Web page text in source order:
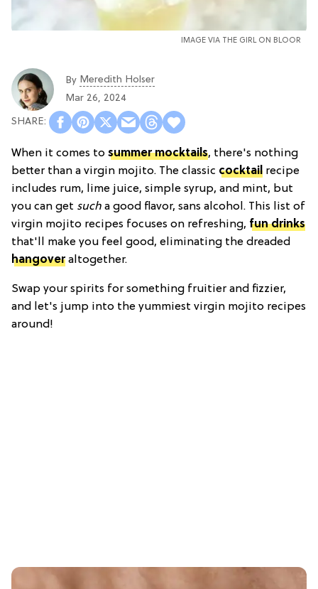
IMAGE VIA THE GIRL ON BLOOR
By Meredith Holser
Mar 26, 2024
When it comes to summer mocktails, there's nothing
better than a virgin mojito. The classic cocktail recipe
includes rum, lime juice, simple syrup, and mint, but
you can get such a good flavor, sans alcohol. This list of
virgin mojito recipes focuses on refreshing, fun drinks
that'll make you feel good, eliminating the dreaded
hangoveraltogether.
Swap your spirits for something fruitier and fizzier,
and let's jump into the yummiest virgin mojito recipes
around!